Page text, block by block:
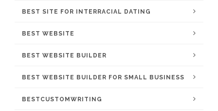
BEST SITE FOR INTERRACIAL DATING
BEST WEBSITE
BEST WEBSITE BUILDER
BEST WEBSITE BUILDER FOR SMALL BUSINESS
BESTCUSTOMWRITING